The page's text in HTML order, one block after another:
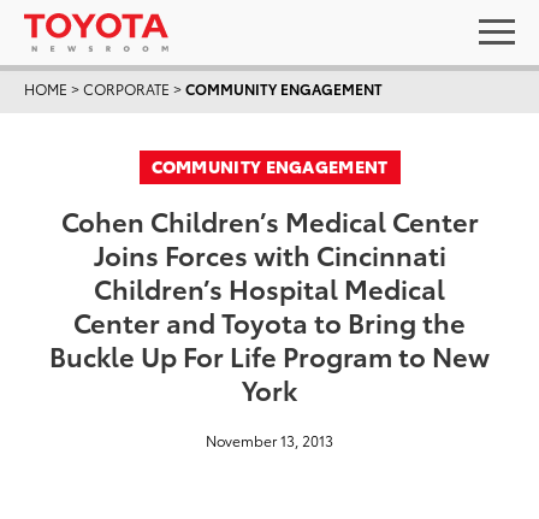
HOME >CORPORATE >COMMUNITY ENGAGEMENT
COMMUNITY ENGAGEMENT
Cohen Children’s Medical Center
Joins Forces with Cincinnati
Children’s Hospital Medical
Center and Toyota to Bring the
Buckle Up For Life Program to New
York
November 13, 2013